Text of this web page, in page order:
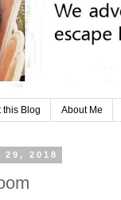
this Blog About Me
29, 2018